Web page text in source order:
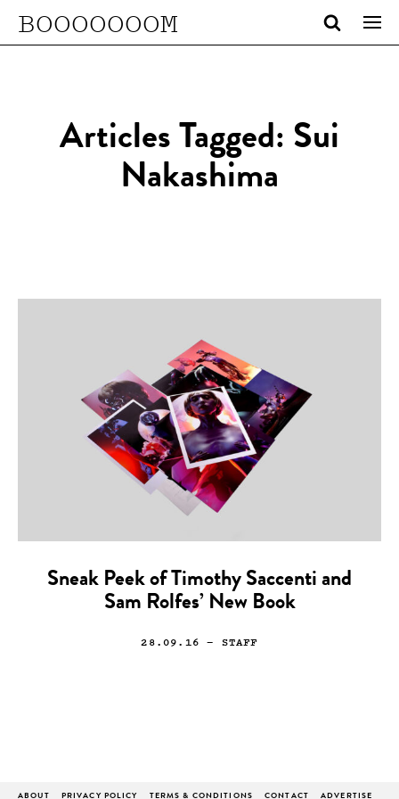
BOOOOOOOM
Articles Tagged: Sui
Nakashima
Sneak Peek of Timothy Saccenti and
Sam Rolfes’ New Book
28.09.16 — STAFF
ABOUT PRIVACY POLICY TERMS & CONDITIONS CONTACT ADVERTISE